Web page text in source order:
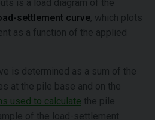
is a load diagram of the
settlement curve, which plots
as a function of the applied
is determined as a sum of the
at the pile base and on the
used to calculate the pile
of the load-settlement